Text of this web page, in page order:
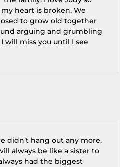
heart is broken. We
to grow old together
arguing and grumbling
will miss you until I see
didn’t hang out any more,
always be like a sister to
had the biggest